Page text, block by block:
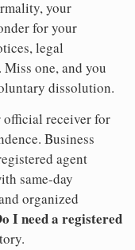
your
for your
legal
one, and you
dissolution.
official receiver for
Business
agent
same-day
organized
I need a registered